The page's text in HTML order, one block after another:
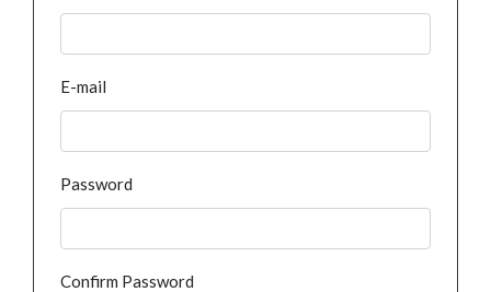
E-mail
Password
Confirm Password